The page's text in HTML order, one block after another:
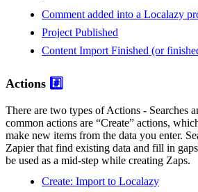
Comment added into a Localazy
Project Published
Content Import Finished (or
Actions #️⃣
There are two types of Actions - Searches
common actions are “Create” actions,
make new items from the data you enter.
Zapier that find existing data and fill in
be used as a mid-step while creating Zaps.
Create: Import to Localazy